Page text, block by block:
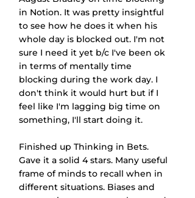
in Notion. It was pretty insightful
to see how he does it when his
whole day is blocked out. I'm not
sure I need it yet b/c I've been ok
in terms of mentally time
blocking during the work day. I
don't think it would hurt but if I
feel like I'm lagging big time on
something, I'll start doing it.
Finished up Thinking in Bets.
Gave it a solid 4 stars. Many useful
frame of minds to recall when in
different situations. Biases and